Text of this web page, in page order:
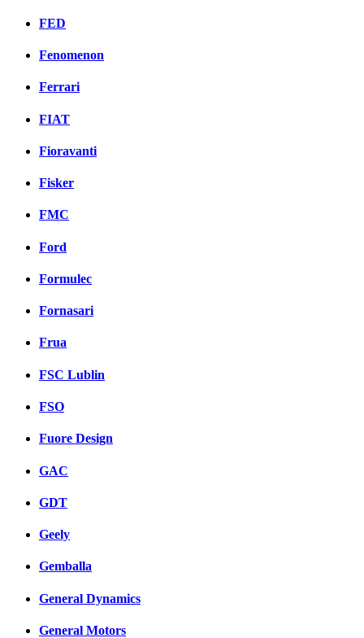
FED
Fenomenon
Ferrari
FIAT
Fioravanti
Fisker
FMC
Ford
Formulec
Fornasari
Frua
FSC Lublin
FSO
Fuore Design
GAC
GDT
Geely
Gemballa
General Dynamics
General Motors